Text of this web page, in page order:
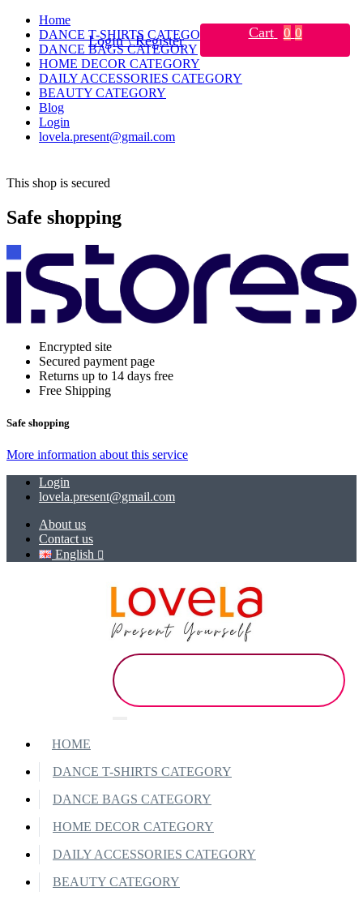
Home
DANCE T-SHIRTS CATEGORY
DANCE BAGS CATEGORY
HOME DECOR CATEGORY
DAILY ACCESSORIES CATEGORY
BEAUTY CATEGORY
Blog
Login
lovela.present@gmail.com
This shop is secured
Safe shopping
Encrypted site
Secured payment page
Returns up to 14 days free
Free Shipping
Safe shopping
More information about this service
Login
lovela.present@gmail.com
About us
Contact us
English
Login \ Register Cart 0 0
HOME
DANCE T-SHIRTS CATEGORY
DANCE BAGS CATEGORY
HOME DECOR CATEGORY
DAILY ACCESSORIES CATEGORY
BEAUTY CATEGORY